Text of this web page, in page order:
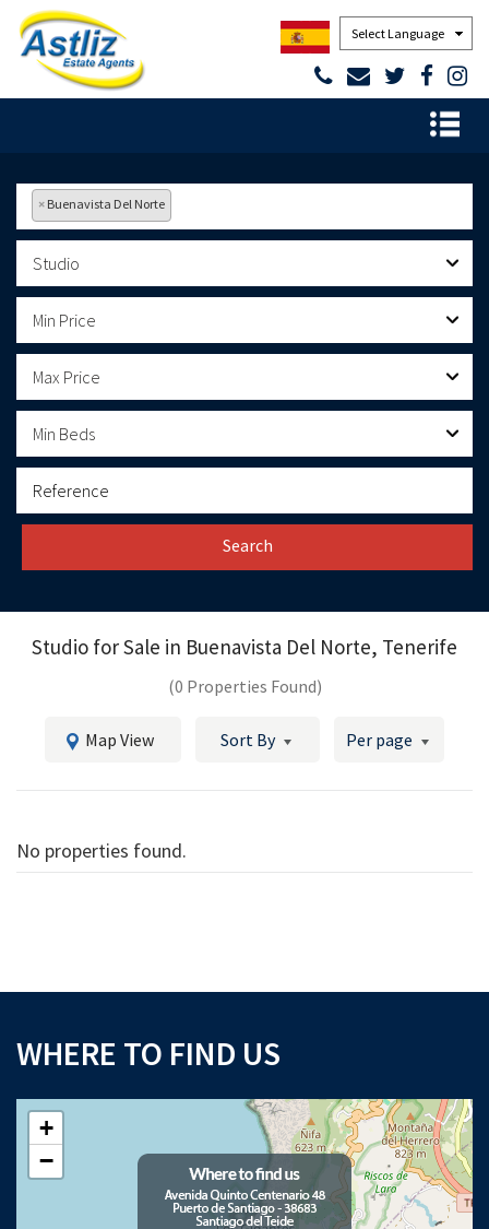
Powered by
× Buenavista Del Norte
Studio
Min Price
Max Price
Min Beds
Search
Studio for Sale in Buenavista Del Norte, Tenerife
(0 Properties Found)
Map View Sort By Per page
No properties found.
WHERE TO FIND US
+
−